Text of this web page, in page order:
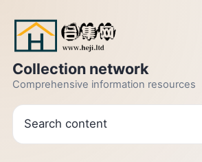
Collection network
Comprehensive information resources
search